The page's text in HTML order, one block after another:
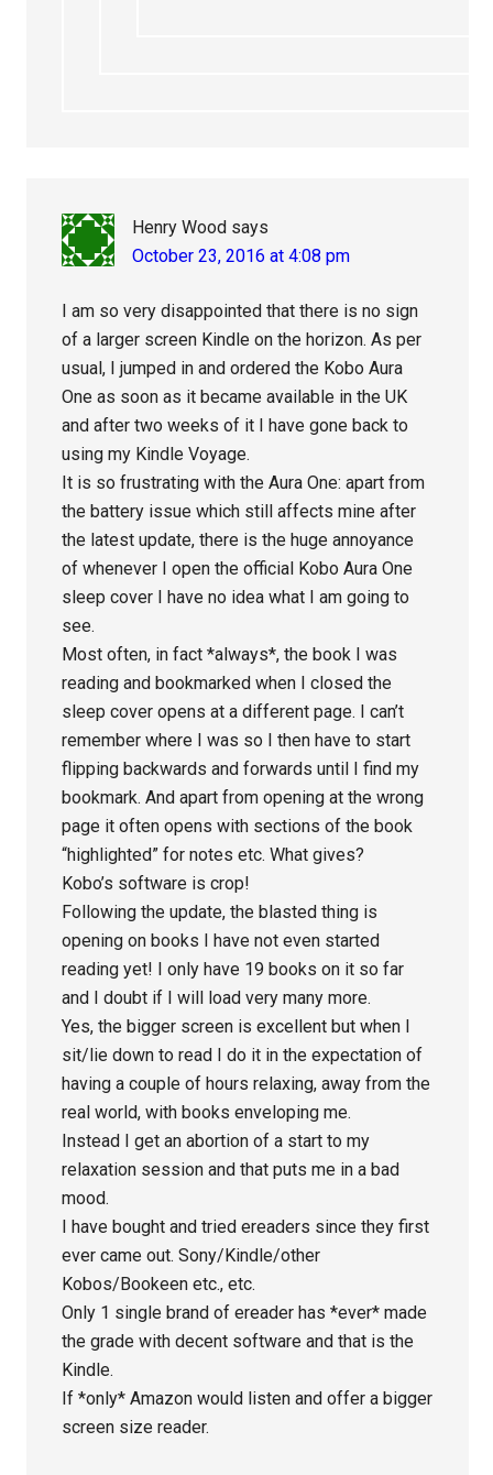
Henry Wood says
October 23, 2016 at 4:08 pm
I am so very disappointed that there is no sign
of a larger screen Kindle on the horizon. As per
usual, I jumped in and ordered the Kobo Aura
One as soon as it became available in the UK
and after two weeks of it I have gone back to
using my Kindle Voyage.
It is so frustrating with the Aura One: apart from
the battery issue which still affects mine after
the latest update, there is the huge annoyance
of whenever I open the official Kobo Aura One
sleep cover I have no idea what I am going to
see.
Most often, in fact *always*, the book I was
reading and bookmarked when I closed the
sleep cover opens at a different page. I can’t
remember where I was so I then have to start
flipping backwards and forwards until I find my
bookmark. And apart from opening at the wrong
page it often opens with sections of the book
“highlighted” for notes etc. What gives?
Kobo’s software is crop!
Following the update, the blasted thing is
opening on books I have not even started
reading yet! I only have 19 books on it so far
and I doubt if I will load very many more.
Yes, the bigger screen is excellent but when I
sit/lie down to read I do it in the expectation of
having a couple of hours relaxing, away from the
real world, with books enveloping me.
Instead I get an abortion of a start to my
relaxation session and that puts me in a bad
mood.
I have bought and tried ereaders since they first
ever came out. Sony/Kindle/other
Kobos/Bookeen etc., etc.
Only 1 single brand of ereader has *ever* made
the grade with decent software and that is the
Kindle.
If *only* Amazon would listen and offer a bigger
screen size reader.